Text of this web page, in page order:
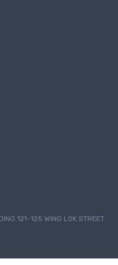
121-125 WING LOK STREET